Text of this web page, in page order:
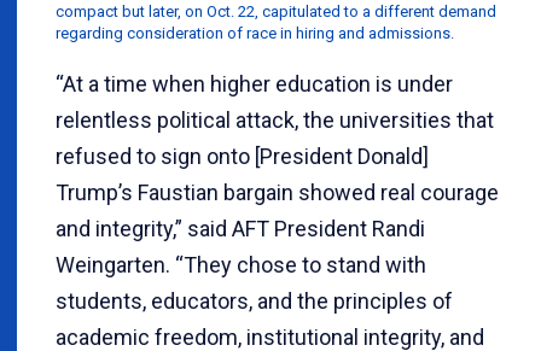
compact but later, on Oct. 22, capitulated to a different demand
regarding consideration of race in hiring and admissions.
“At a time when higher education is under
relentless political attack, the universities that
refused to sign onto [President Donald]
Trump’s Faustian bargain showed real courage
and integrity,” said AFT President Randi
Weingarten. “They chose to stand with
students, educators, and the principles of
academic freedom, institutional integrity, and